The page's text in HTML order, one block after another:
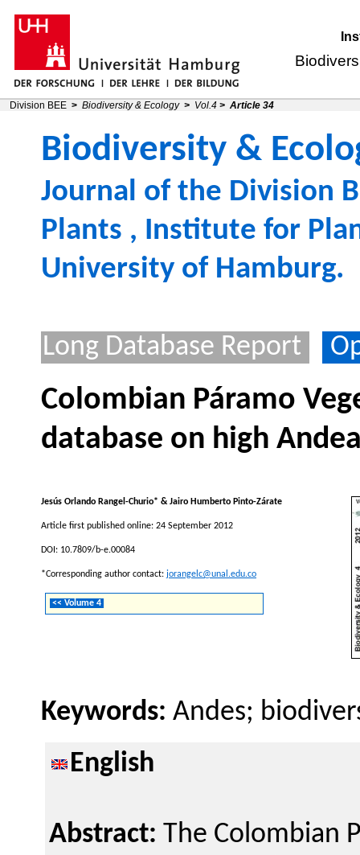
Division BEE > Biodiversity & Ecology > Vol.4 > Article 34
Biodiversity &
Journal of the Division
Plants , Institute for
University of Hamburg.
Long Database Report
Colombian Páramo
database on high
Jesús Orlando Rangel-Churio* & Jairo Humberto Pinto-Zárate
Article first published online: 24 September 2012
DOI: 10.7809/b-e.00084
*Corresponding author contact: jorangelc@unal.edu.co
<< Volume 4
Keywords: Andes;
English
Abstract: The Colombian